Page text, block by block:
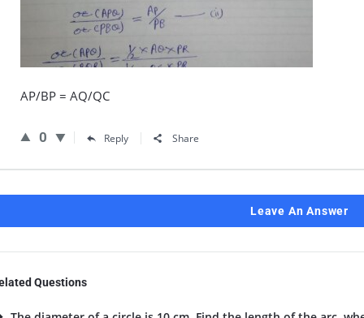
AP/BP = AQ/QC
0 Reply Share
Leave An Answer
Questions